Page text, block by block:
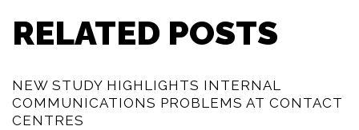
RELATED POSTS
NEW STUDY HIGHLIGHTS INTERNAL
COMMUNICATIONS PROBLEMS AT CONTACT
CENTRES